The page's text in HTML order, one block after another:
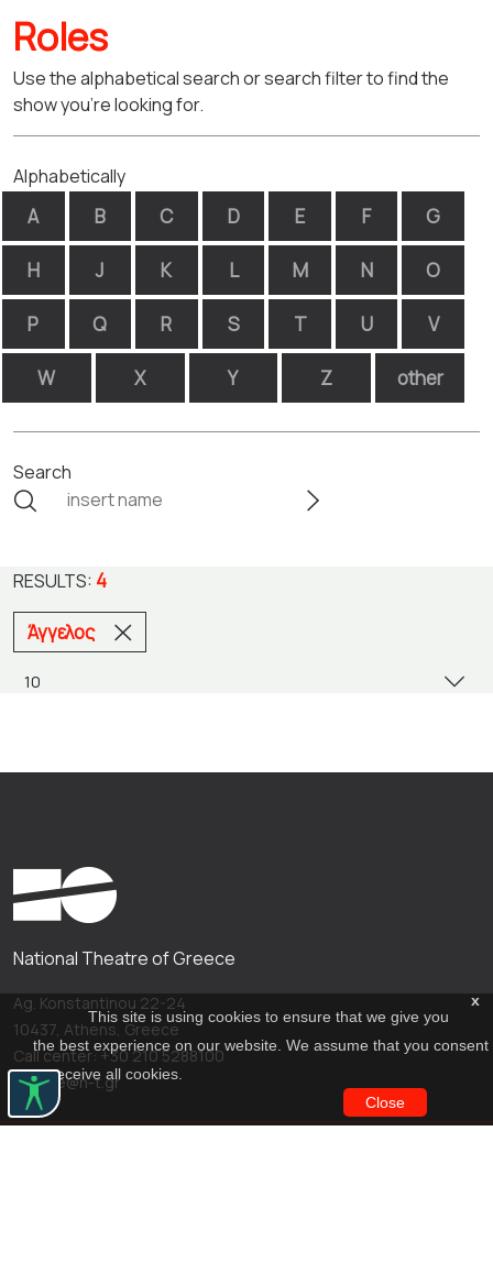
Roles
Use the alphabetical search or search filter to find the
show you're looking for.
Alphabetically
A B C D E F G
H J K L M N O
P Q R S T U V
W X Y Z other
Search
RESULTS: 4
Άγγελος
x
This site is using cookies to ensure that we give you
the best experience on our website. We assume that you consent
to receive all cookies.
Close
National Theatre of Greece
Ag. Konstantinou 22-24
10437, Athens, Greece
Call center: +30 210 5288100
archive@n-t.gr